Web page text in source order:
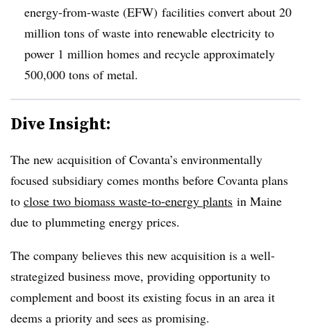
energy-from-waste (EFW) facilities convert about 20
million tons of waste into renewable electricity to
power 1 million homes and recycle approximately
500,000 tons of metal.
Dive Insight:
The new acquisition of Covanta’s environmentally
focused subsidiary comes months before Covanta plans
to close two biomass waste-to-energy plants in Maine
due to plummeting energy prices.
The company believes this new acquisition is a well-
strategized business move, providing opportunity to
complement and boost its existing focus in an area it
deems a priority and sees as promising.